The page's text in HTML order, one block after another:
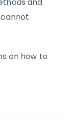
on how to